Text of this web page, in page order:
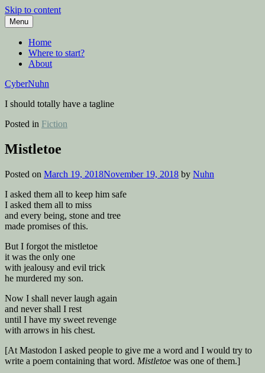
Skip to content
Menu
Home
Where to start?
About
CyberNuhn
I should totally have a tagline
Posted in Fiction
Mistletoe
Posted on March 19, 2018November 19, 2018 by Nuhn
I asked them all to keep him safe
I asked them all to miss
and every being, stone and tree
made promises of this.
But I forgot the mistletoe
it was the only one
with jealousy and evil trick
he murdered my son.
Now I shall never laugh again
and never shall I rest
until I have my sweet revenge
with arrows in his chest.
[At Mastodon I asked people to give me a word and I would try to
write a poem containing that word. Mistletoe was one of them.]